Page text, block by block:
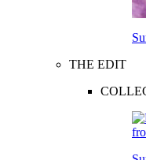
THE EDIT